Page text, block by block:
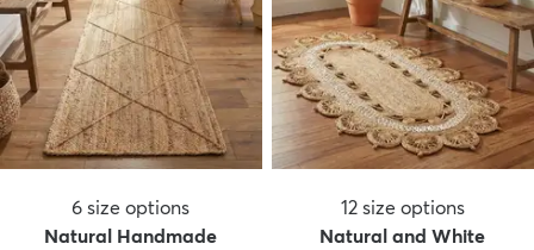
6 size options
Natural Handmade
12 size options
Natural and White